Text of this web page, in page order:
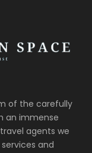
of the carefully
an immense
agents we
and